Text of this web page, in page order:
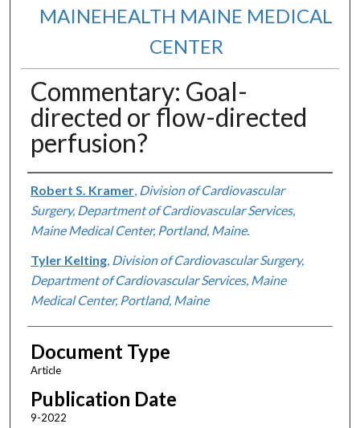
MAINEHEALTH MAINE MEDICAL
CENTER
Commentary: Goal-
directed or flow-directed
perfusion?
Authors
Robert S. Kramer, Division of Cardiovascular
Surgery, Department of Cardiovascular Services,
Maine Medical Center, Portland, Maine.
Tyler Kelting, Division of Cardiovascular Surgery,
Department of Cardiovascular Services, Maine
Medical Center, Portland, Maine
Document Type
Article
Publication Date
9-2022